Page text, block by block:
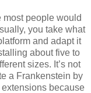
people would
you take what
and adapt it
about five to
sizes. It’s not
a Frankenstein by
because